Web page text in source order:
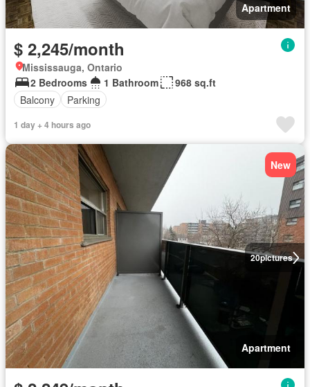
Apartment
$ 2,245/month
Mississauga, Ontario
2 Bedrooms
1 Bathroom
968 sq.ft
Balcony
Parking
1 day + 4 hours ago
20pictures
New
Apartment